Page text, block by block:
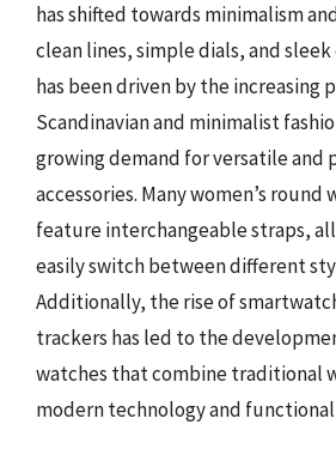
has shifted towards minimalism
clean lines, simple dials, and sleek
has been driven by the increasing
Scandinavian and minimalist
growing demand for versatile and
accessories. Many women’s round
feature interchangeable straps,
easily switch between different
Additionally, the rise of
trackers has led to the
watches that combine traditional
modern technology and